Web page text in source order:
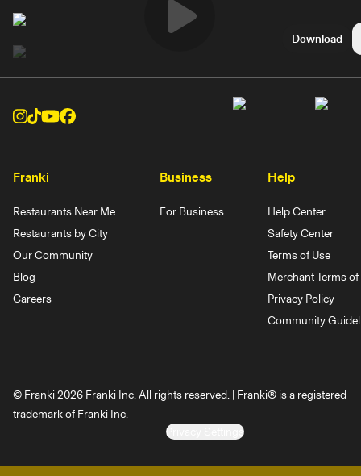
Download
Play
Franki
Restaurants Near Me
Restaurants by City
Our Community
Blog
Careers
Business
For Business
Help
Help Center
Safety Center
Terms of Use
Merchant Terms
Privacy Policy
Community
© Franki 2026 Franki Inc. All rights reserved. | Franki® is a registered
trademark of Franki Inc.
Privacy Settings